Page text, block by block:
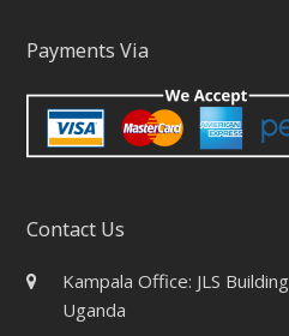
Payments Via
Contact Us
Kampala Office: JLS
Uganda